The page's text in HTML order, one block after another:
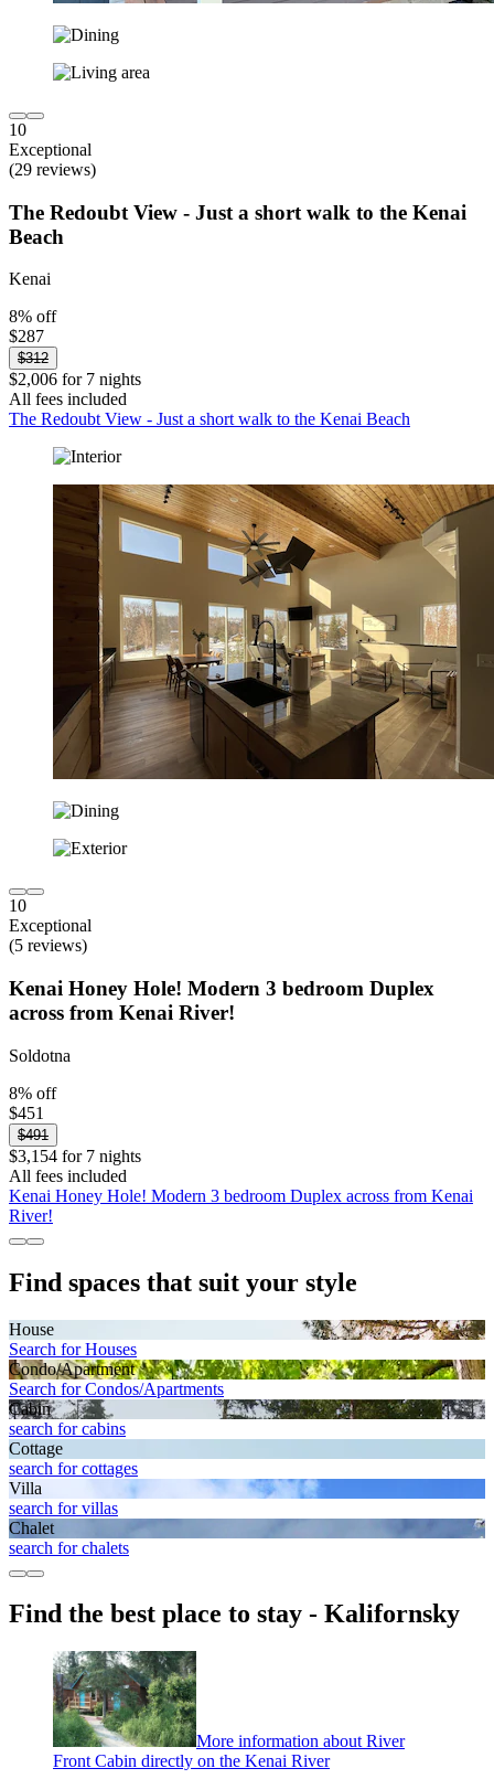
10
Exceptional
(29 reviews)
The Redoubt View - Just a short walk to the Kenai
Beach
Kenai
8% off
$287
$312
$2,006 for 7 nights
All fees included
The Redoubt View - Just a short walk to the Kenai Beach
10
Exceptional
(5 reviews)
Kenai Honey Hole! Modern 3 bedroom Duplex
across from Kenai River!
Soldotna
8% off
$451
$491
$3,154 for 7 nights
All fees included
Kenai Honey Hole! Modern 3 bedroom Duplex across from Kenai
River!
Find spaces that suit your style
House
Search for Houses
Condo/Apartment
Search for Condos/Apartments
Cabin
search for cabins
Cottage
search for cottages
Villa
search for villas
Chalet
search for chalets
Find the best place to stay - Kalifornsky
More information about River
Front Cabin directly on the Kenai River